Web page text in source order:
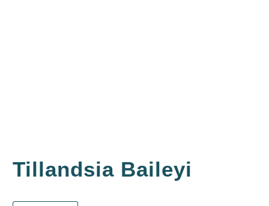
Tillandsia Baileyi